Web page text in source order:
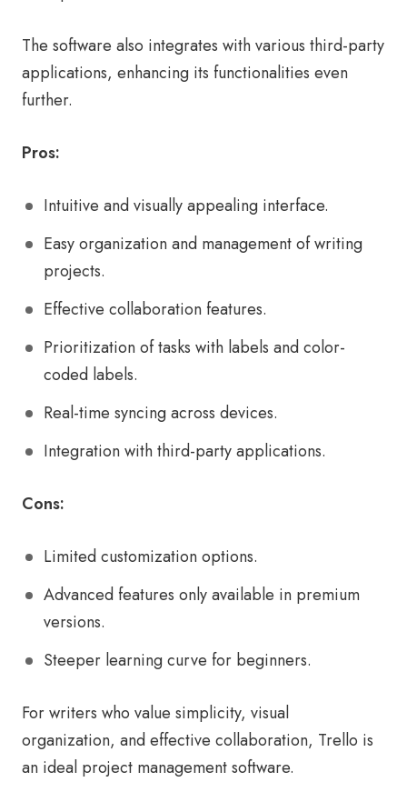
The software also integrates with various third-party
applications, enhancing its functionalities even
further.
Pros:
Intuitive and visually appealing interface.
Easy organization and management of writing
projects.
Effective collaboration features.
Prioritization of tasks with labels and color-
coded labels.
Real-time syncing across devices.
Integration with third-party applications.
Cons:
Limited customization options.
Advanced features only available in premium
versions.
Steeper learning curve for beginners.
For writers who value simplicity, visual
organization, and effective collaboration, Trello is
an ideal project management software.